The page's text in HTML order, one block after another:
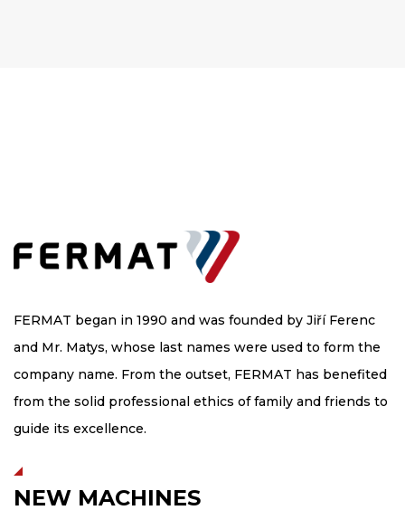
FERMAT began in 1990 and was founded by Jiří Ferenc
and Mr. Matys, whose last names were used to form the
company name. From the outset, FERMAT has benefited
from the solid professional ethics of family and friends to
guide its excellence.
NEW MACHINES